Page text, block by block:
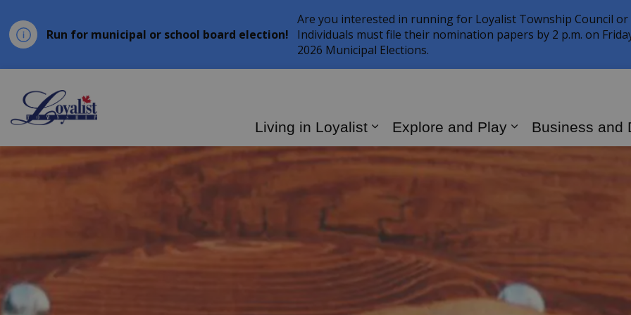
Run for municipal or school board election!
Are you interested in running for Loyalist Township Council or
Individuals must file their nomination papers by 2 p.m. on
2026 Municipal Elections.
Living in Loyalist
Expand sub pages Living in Loyalist
Explore and Play
Expand sub
Business and